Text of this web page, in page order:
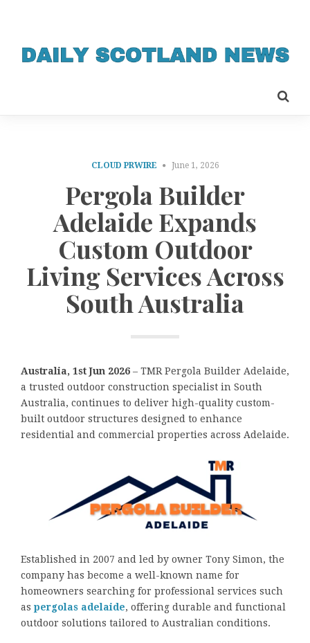
CLOUD PRWIRE June 1, 2026
Pergola Builder
Adelaide Expands
Custom Outdoor
Living Services Across
South Australia
Australia, 1st Jun 2026 – TMR Pergola Builder Adelaide,
a trusted outdoor construction specialist in South
Australia, continues to deliver high-quality custom-
built outdoor structures designed to enhance
residential and commercial properties across Adelaide.
Established in 2007 and led by owner Tony Simon, the
company has become a well-known name for
homeowners searching for professional services such
as pergolas adelaide, offering durable and functional
outdoor solutions tailored to Australian conditions.